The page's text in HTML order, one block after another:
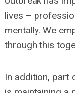
lives –
mentally. We
through this
In addition, part